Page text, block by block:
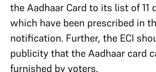
the Aadhaar Card to its list of 11
which have been prescribed in
notification. Further, the ECI
publicity that the Aadhaar card
furnished by voters.